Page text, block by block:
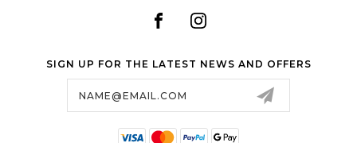
SIGN UP FOR THE LATEST NEWS AND OFFERS